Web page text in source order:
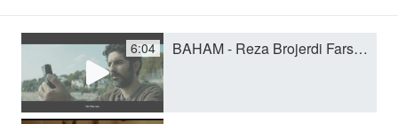
y
6:04 BAHAM - Reza Brojerdi Farsi Showreel.mp4